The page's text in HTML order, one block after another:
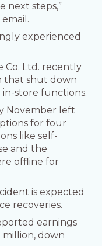
next steps,”
experienced
Co. Ltd. recently
that shut down
in-store functions.
November left
for four
like self-
and the
offline for
is expected
recoveries.
earnings
down